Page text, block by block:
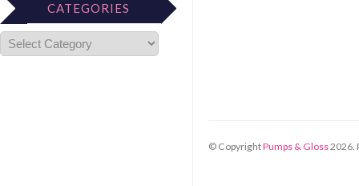
CATEGORIES
© CopyrightPumps & Gloss2026.